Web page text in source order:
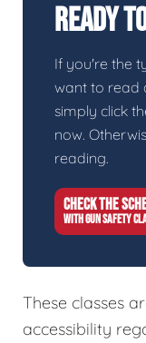
Ready
If you're the
want to read
simply click
now.
reading.
CHECK THE
WITH GUN SAFETY
These classes
accessibility